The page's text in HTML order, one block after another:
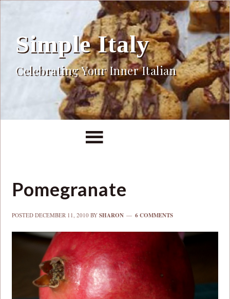
Simple Italy
Celebrating Your Inner Italian
Pomegranate
POSTEDDECEMBER 11, 2010 BYSHARON 6 COMMENTS